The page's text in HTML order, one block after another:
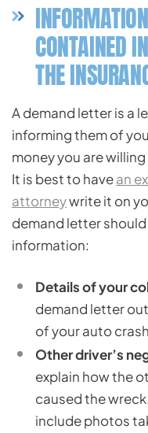
CONTAINED
THE
A demand letter is a
informing them of
money you are
It is best to havean
attorneywrite it on
demand letter
information:
Details of your
demand letter
of your auto
Other driver’s
explain how the
caused the
include photos